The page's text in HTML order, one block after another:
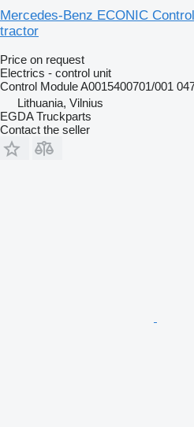
Mercedes-Benz ECONIC
tractor
Price on request
Electrics - control unit
Control Module A0015400701/001
Lithuania, Vilnius
EGDA Truckparts
Contact the seller